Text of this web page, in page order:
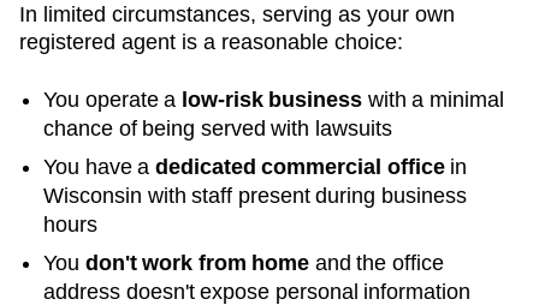
In limited circumstances, serving as your own
registered agent is a reasonable choice:
You operate a low-risk business with a minimal
chance of being served with lawsuits
You have a dedicated commercial officein
Wisconsin with staff present during business
hours
You don't work from home and the office
address doesn't expose personal information